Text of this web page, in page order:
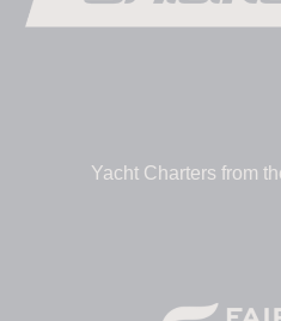
Yacht Charters from